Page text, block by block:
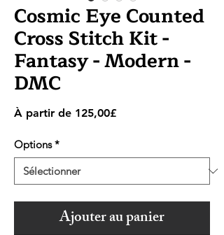
Cosmic Eye Counted
Cross Stitch Kit -
Fantasy - Modern -
DMC
À partir de 125,00£Prix
Options *
Ajouter au panier